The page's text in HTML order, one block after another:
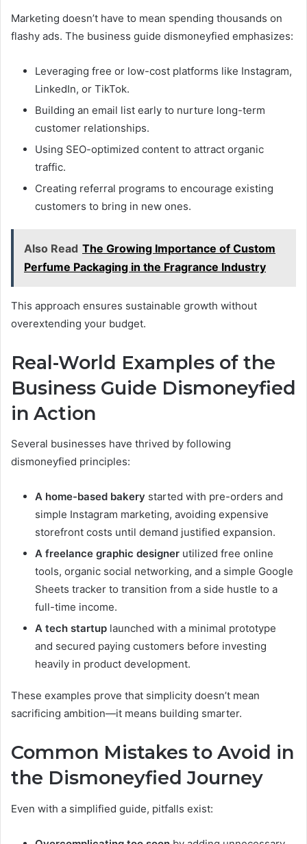
Marketing doesn’t have to mean spending thousands on
flashy ads. The business guide dismoneyfied emphasizes:
Leveraging free or low-cost platforms like Instagram,
LinkedIn, or TikTok.
Building an email list early to nurture long-term
customer relationships.
Using SEO-optimized content to attract organic
traffic.
Creating referral programs to encourage existing
customers to bring in new ones.
Also Read The Growing Importance of Custom
Perfume Packaging in the Fragrance Industry
This approach ensures sustainable growth without
overextending your budget.
Real-World Examples of the
Business Guide Dismoneyfied
in Action
Several businesses have thrived by following
dismoneyfied principles:
A home-based bakery started with pre-orders and
simple Instagram marketing, avoiding expensive
storefront costs until demand justified expansion.
A freelance graphic designer utilized free online
tools, organic social networking, and a simple Google
Sheets tracker to transition from a side hustle to a
full-time income.
A tech startup launched with a minimal prototype
and secured paying customers before investing
heavily in product development.
These examples prove that simplicity doesn’t mean
sacrificing ambition—it means building smarter.
Common Mistakes to Avoid in
the Dismoneyfied Journey
Even with a simplified guide, pitfalls exist: